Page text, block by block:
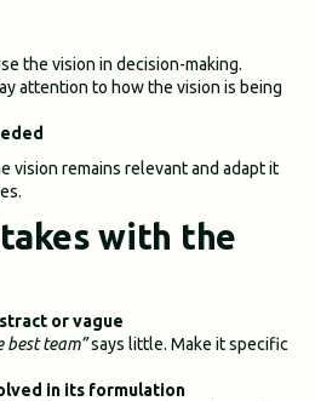
the vision in decision-making.
attention to how the vision is being
vision remains relevant and adapt it
with the
or vague
best team”says little. Make it specific
in its formulation